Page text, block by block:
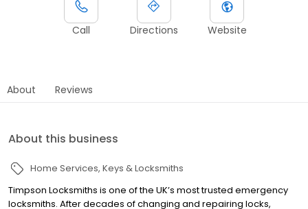
Call Directions Website
About Reviews
About this business
Home Services Keys & Locksmiths
Timpson Locksmiths is one of the UK’s most trusted emergency
locksmiths. After decades of changing and repairing locks,